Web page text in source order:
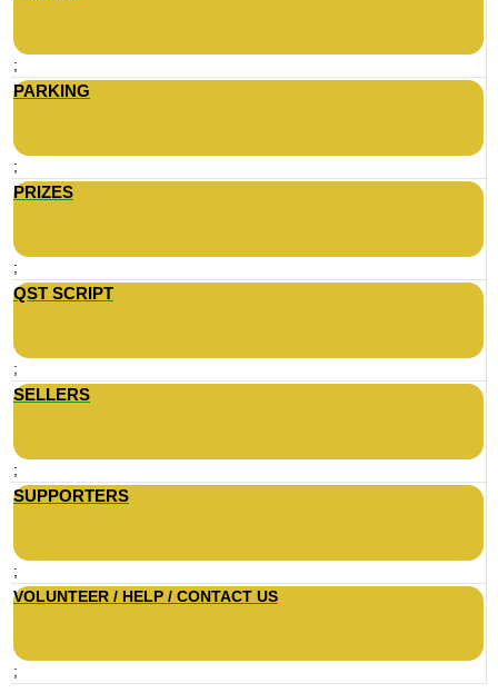
;
PARKING
;
PRIZES
;
QST SCRIPT
;
SELLERS
;
SUPPORTERS
;
VOLUNTEER / HELP / CONTACT US
;